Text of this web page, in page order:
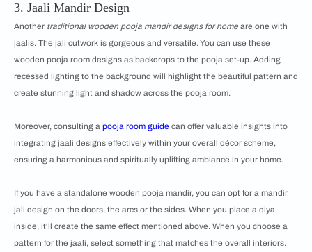
3. Jaali Mandir Design
Another traditional wooden pooja mandir designs for home are one with
jaalis. The jali cutwork is gorgeous and versatile. You can use these
wooden pooja room designs as backdrops to the pooja set-up. Adding
recessed lighting to the background will highlight the beautiful pattern and
create stunning light and shadow across the pooja room.
Moreover, consulting a pooja room guide can offer valuable insights into
integrating jaali designs effectively within your overall décor scheme,
ensuring a harmonious and spiritually uplifting ambiance in your home.
If you have a standalone wooden pooja mandir, you can opt for a mandir
jali design on the doors, the arcs or the sides. When you place a diya
inside, it'll create the same effect mentioned above. When you choose a
pattern for the jaali, select something that matches the overall interiors.